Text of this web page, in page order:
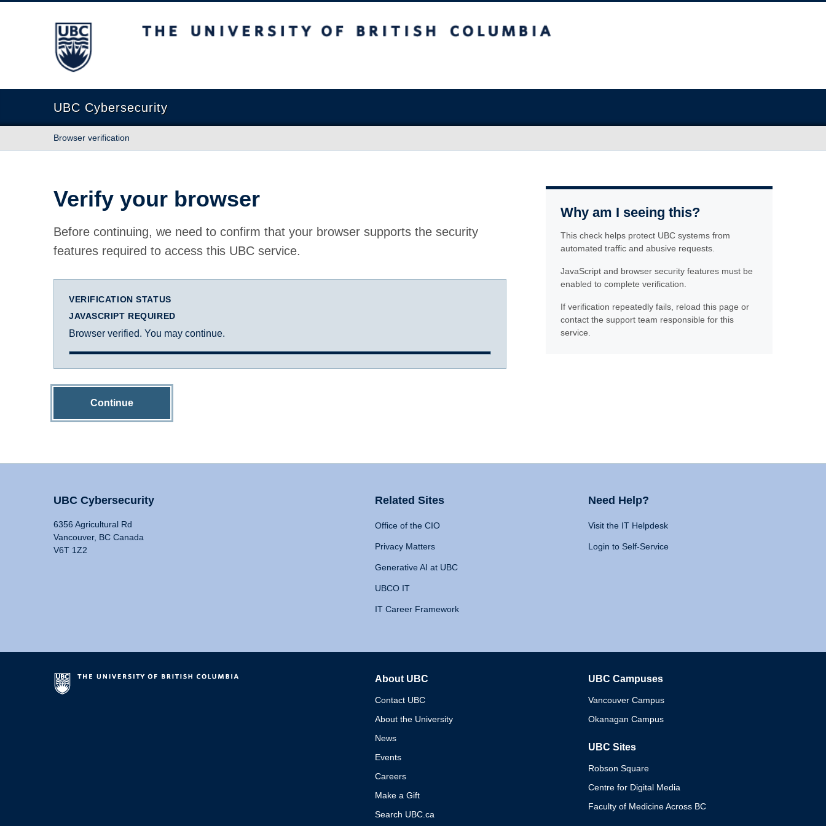
The University of British Columbia
UBC Cybersecurity
Browser verification
Verify your browser
Before continuing, we need to confirm that your browser supports the security
features required to access this UBC service.
VERIFICATION STATUS
JAVASCRIPT REQUIRED
Browser verified. You may continue.
Continue
Why am I seeing this?
This check helps protect UBC systems from
automated traffic and abusive requests.
JavaScript and browser security features must be
enabled to complete verification.
If verification repeatedly fails, reload this page or
contact the support team responsible for this
service.
UBC Cybersecurity
6356 Agricultural Rd
Vancouver, BC Canada
V6T 1Z2
Related Sites
Office of the CIO
Privacy Matters
Generative AI at UBC
UBCO IT
IT Career Framework
Need Help?
Visit the IT Helpdesk
Login to Self-Service
About UBC
Contact UBC
About the University
News
Events
Careers
Make a Gift
Search UBC.ca
UBC Campuses
Vancouver Campus
Okanagan Campus
UBC Sites
Robson Square
Centre for Digital Media
Faculty of Medicine Across BC